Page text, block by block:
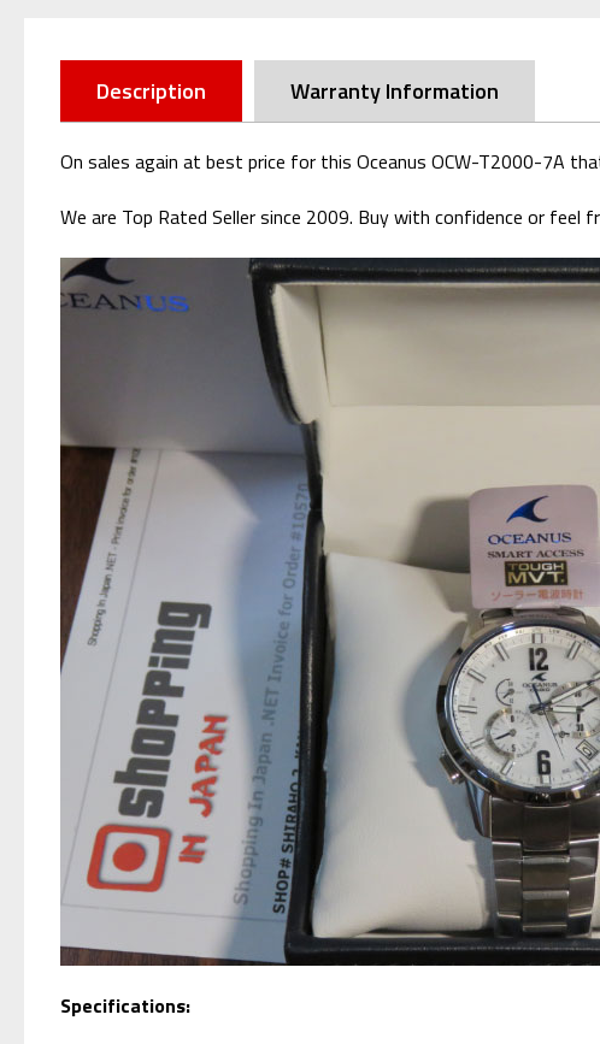
Description Warranty Information
On sales again at best price for this Oceanus OCW-T2000-7A
We are Top Rated Seller since 2009. Buy with confidence or feel
Specifications: